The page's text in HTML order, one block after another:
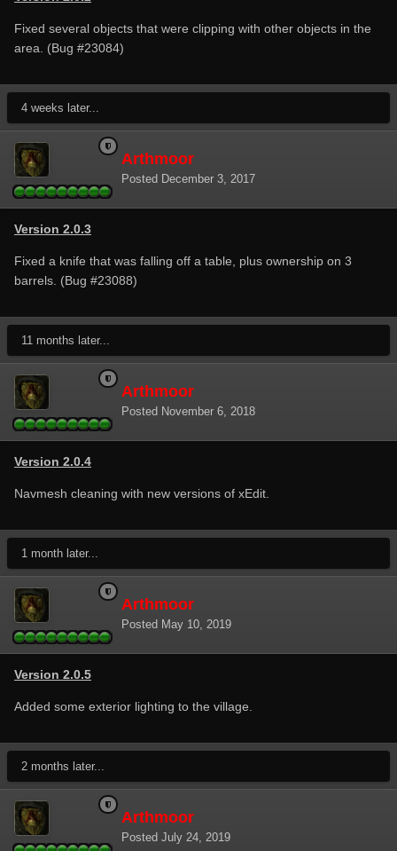
Fixed several objects that were clipping with other objects in the
area. (Bug #23084)
4 weeks later...
Arthmoor
Posted December 3, 2017
Version 2.0.3
Fixed a knife that was falling off a table, plus ownership on 3
barrels. (Bug #23088)
11 months later...
Arthmoor
Posted November 6, 2018
Version 2.0.4
Navmesh cleaning with new versions of xEdit.
1 month later...
Arthmoor
Posted May 10, 2019
Version 2.0.5
Added some exterior lighting to the village.
2 months later...
Arthmoor
Posted July 24, 2019